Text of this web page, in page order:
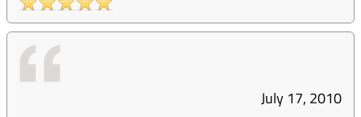
July 17, 2010